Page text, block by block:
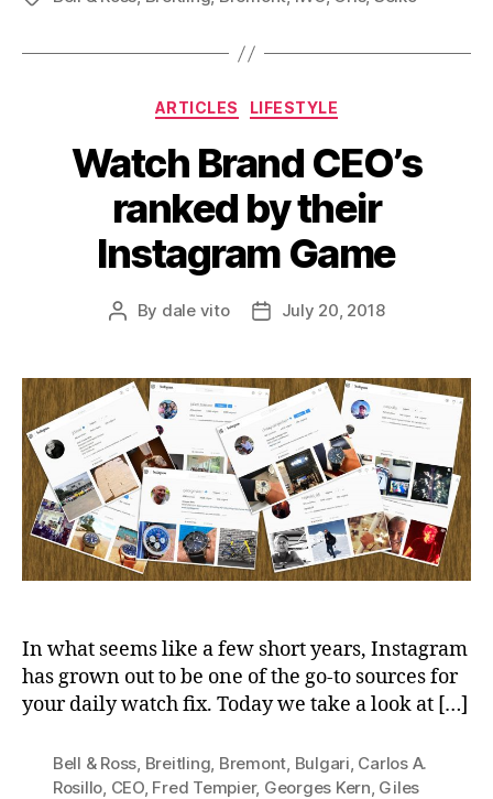
Categories
ARTICLES LIFESTYLE
Watch Brand CEO’s
ranked by their
Instagram Game
Post
By dale vito
PostJuly 20, 2018
In what seems like a few short years, Instagram
has grown out to be one of the go-to sources for
your daily watch fix. Today we take a look at […]
Bell & Ross Breitling Bremont Bulgari Carlos A.
Rosillo CEO, Fred Tempier, Georges Kern Giles